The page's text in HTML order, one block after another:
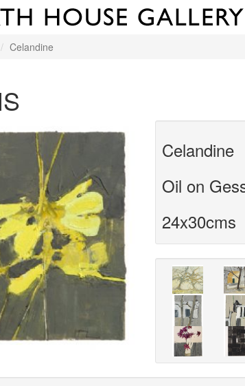
Celandine
Celandine
Oil on
24x30cms